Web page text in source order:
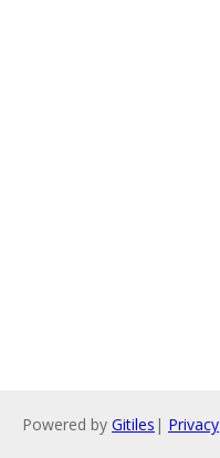
Powered by Gitiles | Privacy